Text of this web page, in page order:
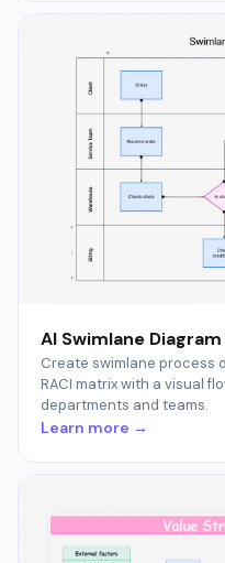
AI Swimlane
Create swimlane process
RACI matrix with a visual
departments and teams.
Learn more →